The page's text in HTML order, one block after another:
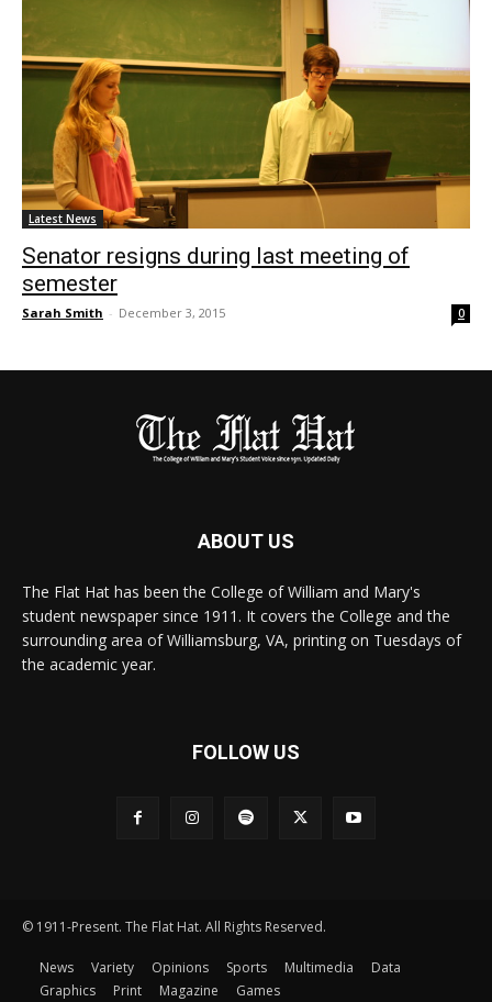
Latest News
Senator resigns during last meeting of
semester
Sarah Smith - December 3, 2015 0
ABOUT US
The Flat Hat has been the College of William and Mary's
student newspaper since 1911. It covers the College and the
surrounding area of Williamsburg, VA, printing on Tuesdays of
the academic year.
FOLLOW US
© 1911-Present. The Flat Hat. All Rights Reserved.
News Variety Opinions Sports Multimedia
Data
Graphics
Print Magazine Games